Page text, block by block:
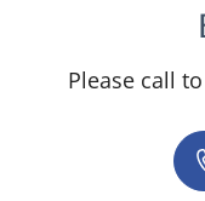
Please call